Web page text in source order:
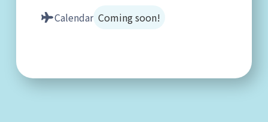
Calendar Coming soon!